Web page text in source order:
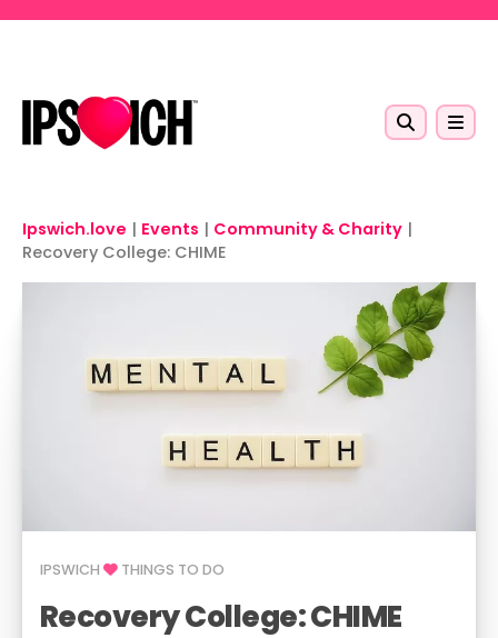
Ipswich.love | Events | Community & Charity |
Recovery College: CHIME
IPSWICH THINGS TO DO
Recovery College: CHIME